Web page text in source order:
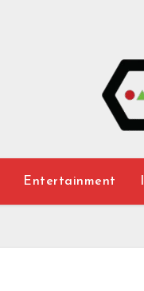
Entertainment